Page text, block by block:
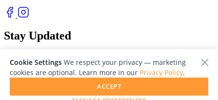
Stay Updated
Cookie Settings We respect your privacy — marketing
cookies are optional. Learn more in our Privacy Policy.
ACCEPT